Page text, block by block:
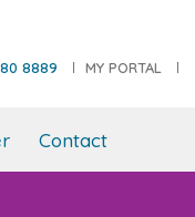
8889 MY PORTAL
Contact